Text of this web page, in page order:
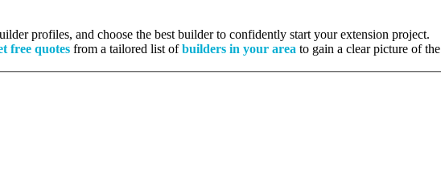
profiles, and choose the best builder to confidently start your extension project.
free quotes from a tailored list ofbuilders in your area to gain a clear picture of the